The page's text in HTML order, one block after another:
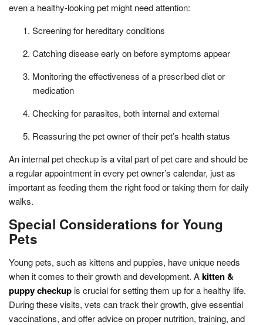
even a healthy-looking pet might need attention:
Screening for hereditary conditions
Catching disease early on before symptoms appear
Monitoring the effectiveness of a prescribed diet or
medication
Checking for parasites, both internal and external
Reassuring the pet owner of their pet’s health status
An internal pet checkup is a vital part of pet care and should be
a regular appointment in every pet owner’s calendar, just as
important as feeding them the right food or taking them for daily
walks.
Special Considerations for Young
Pets
Young pets, such as kittens and puppies, have unique needs
when it comes to their growth and development. Akitten &
puppy checkupis crucial for setting them up for a healthy life.
During these visits, vets can track their growth, give essential
vaccinations, and offer advice on proper nutrition, training, and